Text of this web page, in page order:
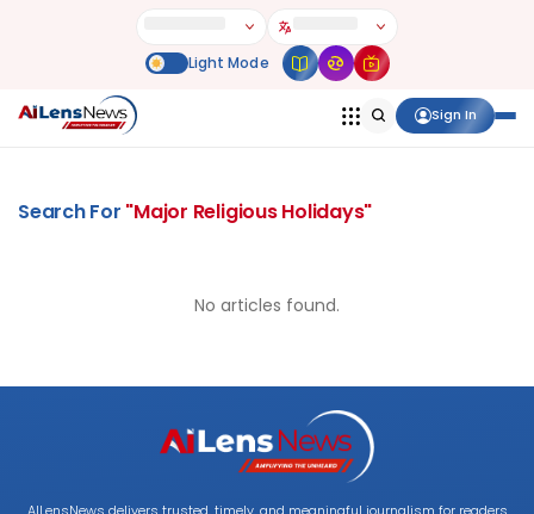
Sign In
Search For "Major Religious Holidays"
No articles found.
AILensNews delivers trusted, timely, and meaningful journalism for readers